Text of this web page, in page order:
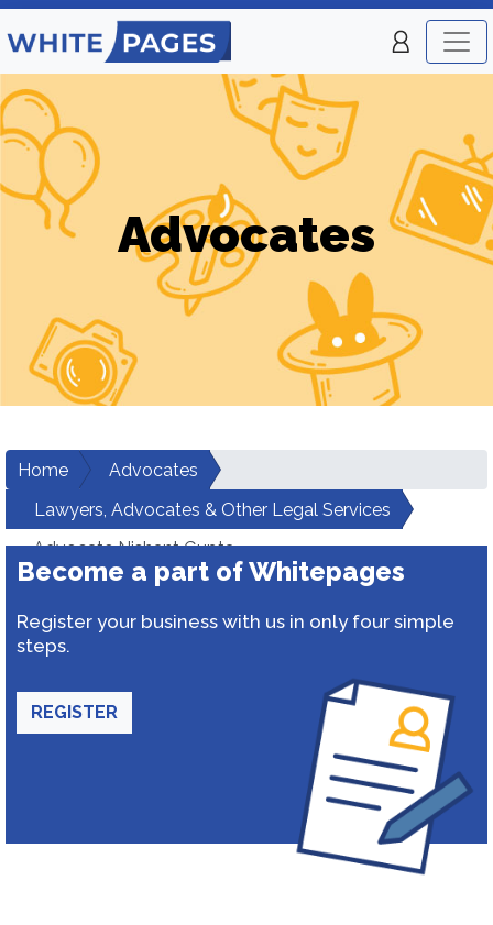
Advocates
Home
Advocates
Lawyers, Advocates & Other Legal Services
Advocate Nishant Gupta
Become a part of Whitepages
Register your business with us in only four simple
steps.
REGISTER